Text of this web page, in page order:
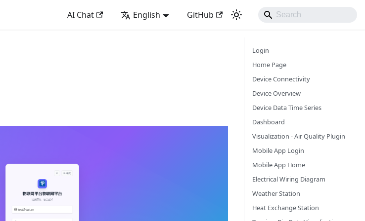
AI Chat English GitHub
Login
Home Page
Device Connectivity
Device Overview
Device Data Time Series
Dashboard
Visualization - Air Quality Plugin
Mobile App Login
Mobile App Home
Electrical Wiring Diagram
Weather Station
Heat Exchange Station